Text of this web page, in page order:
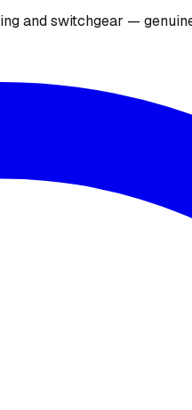
and switchgear —